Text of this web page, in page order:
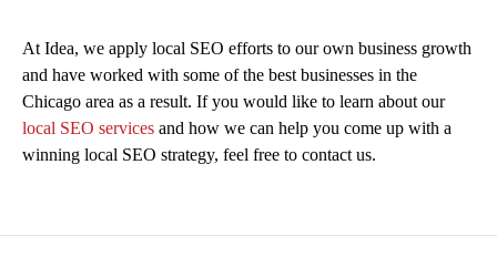
At Idea, we apply local SEO efforts to our own business growth
and have worked with some of the best businesses in the
Chicago area as a result. If you would like to learn about our
local SEO services and how we can help you come up with a
winning local SEO strategy, feel free to contact us.